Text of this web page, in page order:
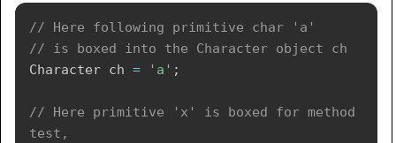
// Here following primitive char 'a'
// is boxed into the Character object ch
Character ch = 'a' ;
// Here primitive 'x' is boxed for method
test,